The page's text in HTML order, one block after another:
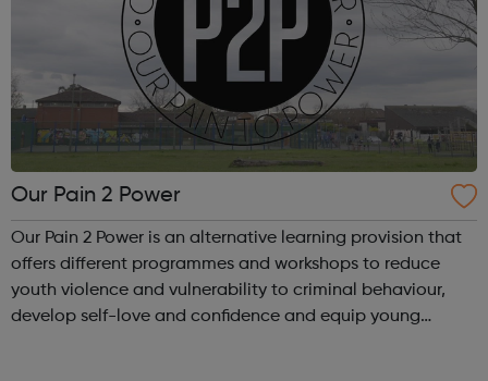
Our Pain 2 Power
Our Pain 2 Power is an alternative learning provision that
offers different programmes and workshops to reduce
youth violence and vulnerability to criminal behaviour,
develop self-love and confidence and equip young